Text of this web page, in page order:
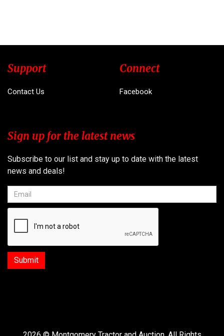
Support
Contact Us
Connect
Facebook
Sign up for the latest news
Subscribe to our list and stay up to date with the latest
news and deals!